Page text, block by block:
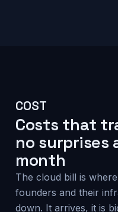
COST
Costs that
no
month
The cloud bill is
founders and their
down. It arrives, it is